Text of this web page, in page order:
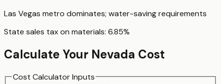
Las Vegas metro dominates; water-saving requirements
State sales tax on materials: 6.85%
Calculate Your Nevada Cost
Cost Calculator Inputs